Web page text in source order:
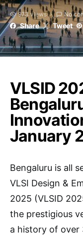
973 views No
Share Tweet
VLSID
January
Bengaluru is all
VLSI Design &
2025 (VLSID
the prestigious
a history of over